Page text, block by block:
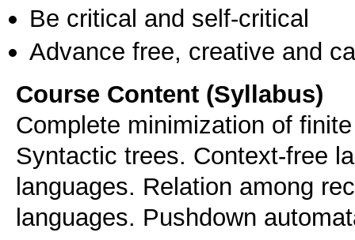
Be critical and self-critical
Advance free, creative and
Course Content (Syllabus)
Complete minimization of
Syntactic trees. Context-free
languages. Relation among
languages. Pushdown